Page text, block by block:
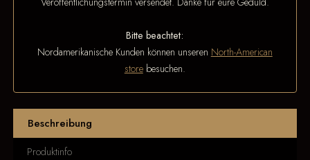
Bitte beachtet:
Nordamerikanische Kunden können unseren North-American
storebesuchen.
Beschreibung
Produktinfo